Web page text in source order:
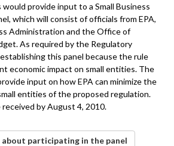
provide input to a Small Business
which will consist of officials from EPA,
Administration and the Office of
As required by the Regulatory
this panel because the rule
economic impact on small entities. The
input on how EPA can minimize the
entities of the proposed regulation.
by August 4, 2010.
participating in the panel